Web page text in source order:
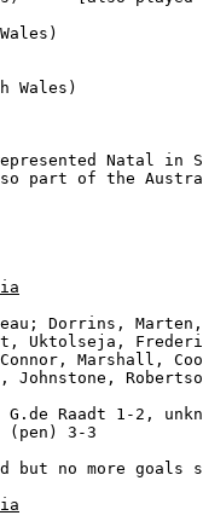
Wales)
Natal in
part of the
Dorrins, Marten,
Uktolseja,
Marshall,
Johnstone,
G.de Raadt 1-2,
(pen) 3-3
but no more goals